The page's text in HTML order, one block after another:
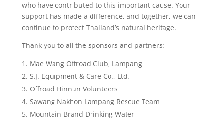
who have contributed to this important cause. Your
support has made a difference, and together, we can
continue to protect Thailand’s natural heritage.
Thank you to all the sponsors and partners:
Mae Wang Offroad Club, Lampang
S.J. Equipment & Care Co., Ltd.
Offroad Hinnun Volunteers
Sawang Nakhon Lampang Rescue Team
Mountain Brand Drinking Water